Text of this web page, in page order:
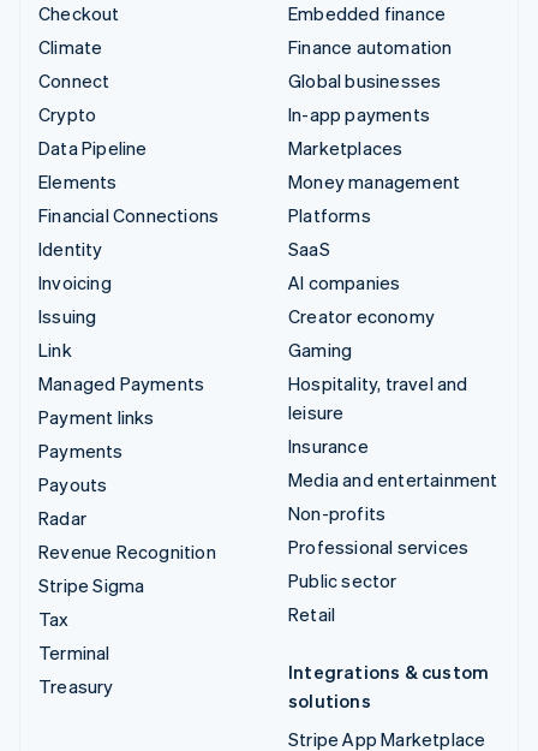
Checkout
Climate
Connect
Crypto
Data Pipeline
Elements
Financial Connections
Identity
Invoicing
Issuing
Link
Managed Payments
Payment links
Payments
Payouts
Radar
Revenue Recognition
Stripe Sigma
Tax
Terminal
Treasury
Embedded finance
Finance automation
Global businesses
In-app payments
Marketplaces
Money management
Platforms
SaaS
AI companies
Creator economy
Gaming
Hospitality, travel and
leisure
Insurance
Media and entertainment
Non-profits
Professional services
Public sector
Retail
Integrations & custom
solutions
Stripe App Marketplace